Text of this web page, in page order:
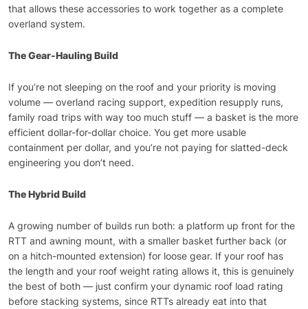
that allows these accessories to work together as a complete
overland system.
The Gear-Hauling Build
If you’re not sleeping on the roof and your priority is moving
volume — overland racing support, expedition resupply runs,
family road trips with way too much stuff — a basket is the more
efficient dollar-for-dollar choice. You get more usable
containment per dollar, and you’re not paying for slatted-deck
engineering you don’t need.
The Hybrid Build
A growing number of builds run both: a platform up front for the
RTT and awning mount, with a smaller basket further back (or
on a hitch-mounted extension) for loose gear. If your roof has
the length and your roof weight rating allows it, this is genuinely
the best of both — just confirm your dynamic roof load rating
before stacking systems, since RTTs already eat into that